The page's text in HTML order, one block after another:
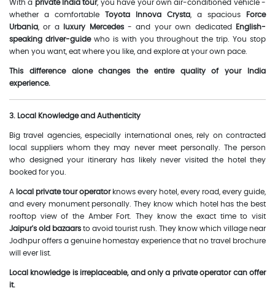
With a private India tour, you have your own air-conditioned vehicle -
whether a comfortable Toyota Innova Crysta , a spacious
Force
Urbania , or a luxury Mercedes- and your own dedicated
English-
speaking driver-guidewho is with you throughout the trip. You stop
when you want, eat where you like, and explore at your own pace.
This difference alone changes the entire quality of your India
experience.
3. Local Knowledge and Authenticity
Big travel agencies, especially international ones, rely on contracted
local suppliers whom they may never meet personally. The person
who designed your itinerary has likely never visited the hotel they
booked for you.
A local private tour operatorknows every hotel, every road, every guide,
and every monument personally. They know which hotel has the best
rooftop view of the Amber Fort. They know the exact time to visit
Jaipur's old bazaars to avoid tourist rush. They know which village near
Jodhpur offers a genuine homestay experience that no travel brochure
will ever list.
Local knowledge is irreplaceable, and only a private operator can offer
it.